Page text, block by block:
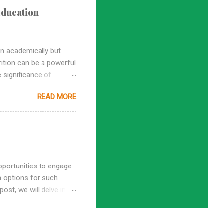
changing
age, fostering
academically but
can be a powerful
significance of
Building a
about the science
setting a strong
of health issues,
READ MORE
to engage
options for such
we will delve into